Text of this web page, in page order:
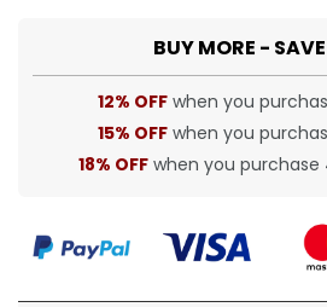
BUY MORE -
12% OFF when you
15% OFF when you
18% OFF when you